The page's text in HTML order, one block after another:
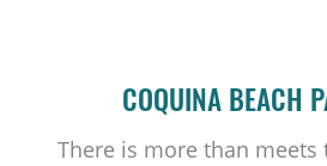
COQUINA BEACH
There is more than meets